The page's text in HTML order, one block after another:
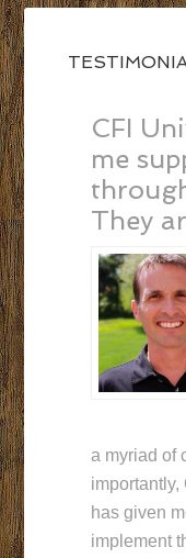
CFI
me
They
a myriad of
importantly,
has given
implement